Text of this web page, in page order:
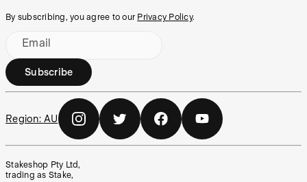
By subscribing, you agree to our Privacy Policy.
Email
Subscribe
Region: AU
Stakeshop Pty Ltd,
trading as Stake,